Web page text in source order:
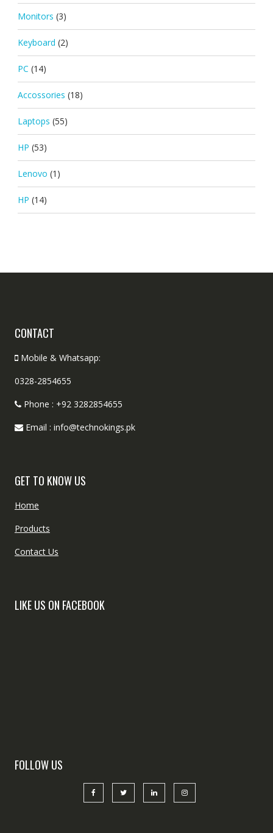
Monitors (3)
Keyboard (2)
PC (14)
Accossories (18)
Laptops (55)
HP (53)
Lenovo (1)
HP (14)
CONTACT
Mobile & Whatsapp:
0328-2854655
Phone : +92 3282854655
Email : info@technokings.pk
GET TO KNOW US
Home
Products
Contact Us
LIKE US ON FACEBOOK
FOLLOW US